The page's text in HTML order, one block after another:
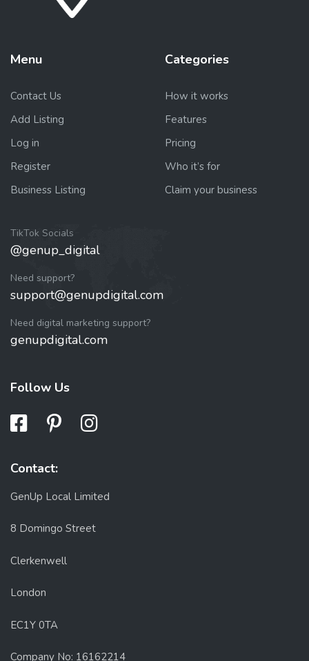
Menu
Contact Us
Add Listing
Log in
Register
Business Listing
Categories
How it works
Features
Pricing
Who it’s for
Claim your business
TikTok Socials
@genup_digital
Need support?
support@genupdigital.com
Need digital marketing support?
genupdigital.com
Follow Us
Contact:
GenUp Local Limited
8 Domingo Street
Clerkenwell
London
EC1Y 0TA
Company No: 16162214